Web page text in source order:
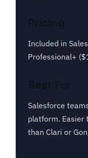
Pricing
Included in
Professional+
Best For
Salesforce
platform. Easier
than Clari or